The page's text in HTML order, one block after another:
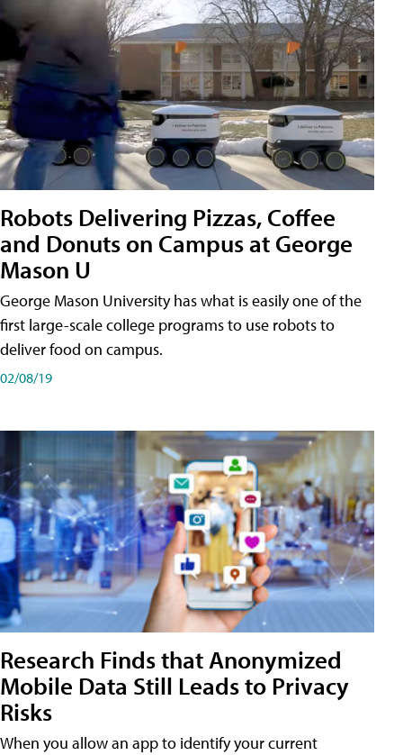
Robots Delivering Pizzas, Coffee
and Donuts on Campus at George
Mason U
George Mason University has what is easily one of the
first large-scale college programs to use robots to
deliver food on campus.
02/08/19
Research Finds that Anonymized
Mobile Data Still Leads to Privacy
Risks
When you allow an app to identify your current